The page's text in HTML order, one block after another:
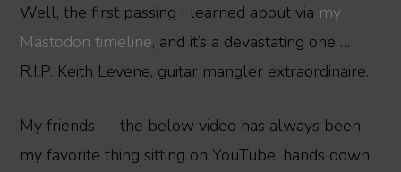
Well, the first passing I learned about via my
Mastodon timeline, and it’s a devastating one …
R.I.P. Keith Levene, guitar mangler extraordinaire.
My friends — the below video has always been
my favorite thing sitting on YouTube, hands down.